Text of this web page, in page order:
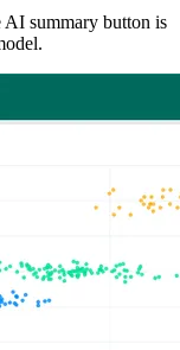
summary button is